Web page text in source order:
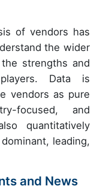
of vendors has
the wider
strengths and
Data is
vendors as pure
focused, and
quantitatively
leading,
and News